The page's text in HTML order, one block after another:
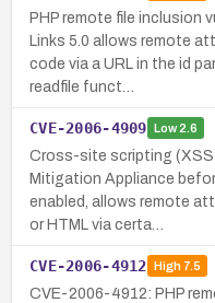
PHP remote file inclusion
Links 5.0 allows remote
code via a URL in the id
readfile funct…
CVE-2006-4909 Low2.6
Cross-site scripting
Mitigation Appliance
enabled, allows remote
or HTML via certa…
CVE-2006-4912 High7.5
CVE-2006-4912: PHP